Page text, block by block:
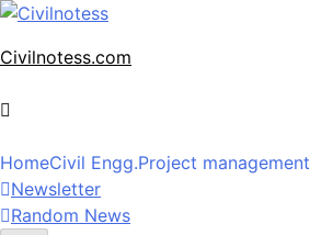
Skip
content
Civilnotess.com
HomeCivil Engg.Project management
Newsletter
Random News